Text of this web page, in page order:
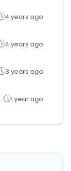
4 years ago
4 years ago
3 years ago
1 year ago